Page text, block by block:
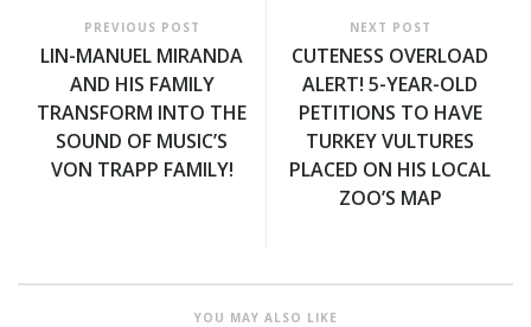
PREVIOUS POST
LIN-MANUEL MIRANDA
AND HIS FAMILY
TRANSFORM INTO THE
SOUND OF MUSIC’S
VON TRAPP FAMILY!
NEXT POST
CUTENESS OVERLOAD
ALERT! 5-YEAR-OLD
PETITIONS TO HAVE
TURKEY VULTURES
PLACED ON HIS LOCAL
ZOO’S MAP
YOU MAY ALSO LIKE